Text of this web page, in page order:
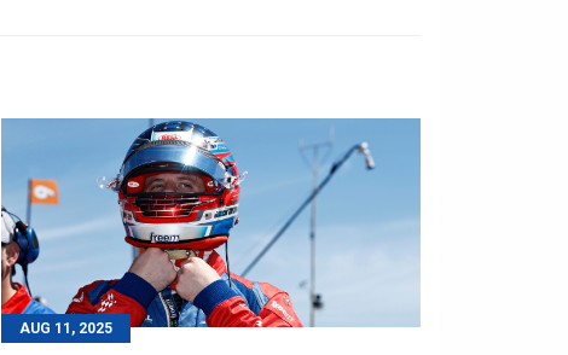
AUG 11, 2025